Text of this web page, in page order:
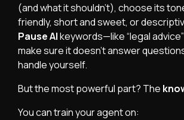
(and what it shouldn’t), choose its
friendly, short and sweet, or
Pause AIkeywords—like “legal
make sure it doesn’t answer
handle yourself.
But the most powerful part? The
You can train your agent on: